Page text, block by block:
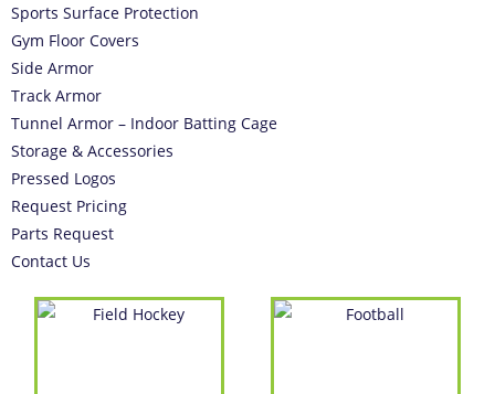
Sports Surface Protection
Gym Floor Covers
Side Armor
Track Armor
Tunnel Armor – Indoor Batting Cage
Storage & Accessories
Pressed Logos
Request Pricing
Parts Request
Contact Us